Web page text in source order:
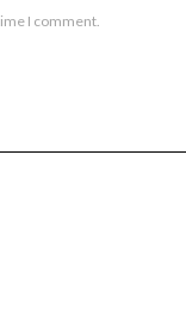
I comment.